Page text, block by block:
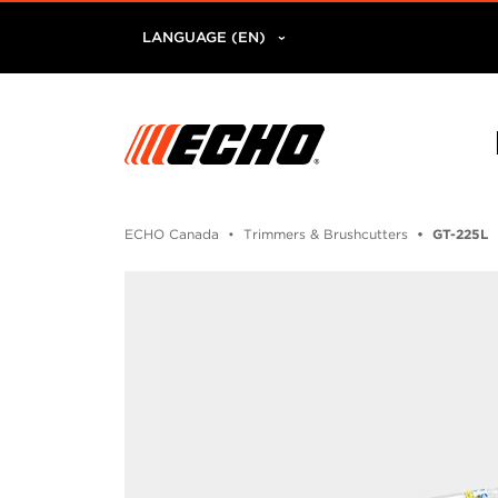
LANGUAGE (EN)
ECHO Canada Trimmers & Brushcutters GT-225L